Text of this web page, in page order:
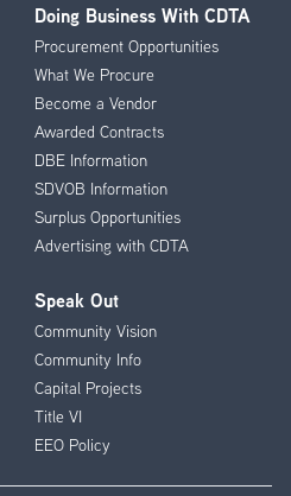
Doing Business With CDTA
Procurement Opportunities
What We Procure
Become a Vendor
Awarded Contracts
DBE Information
SDVOB Information
Surplus Opportunities
Advertising with CDTA
Speak Out
Community Vision
Community Info
Capital Projects
Title VI
EEO Policy